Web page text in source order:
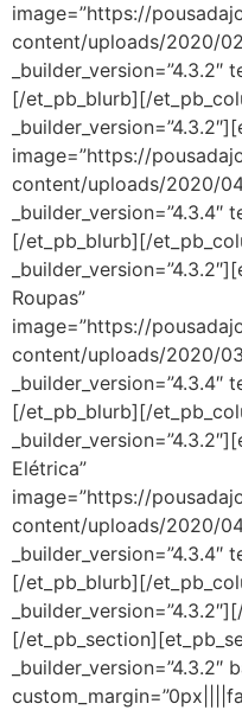
image=”https://
content/uploads/2020/
[/et_pb_blurb][/
image=”https://
content/uploads/2020/
[/et_pb_blurb][/
Roupas”
image=”https://
content/uploads/2020/
[/et_pb_blurb][/
Elétrica”
image=”https://
content/uploads/2020/
[/et_pb_blurb][/
[/